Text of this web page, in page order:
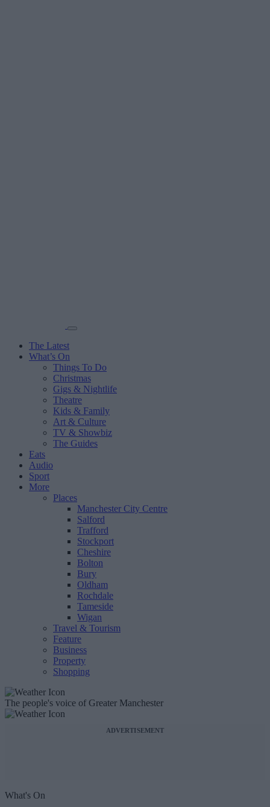
The Latest
What’s On
Things To Do
Christmas
Gigs & Nightlife
Theatre
Kids & Family
Art & Culture
TV & Showbiz
The Guides
Eats
Audio
Sport
More
Places
Manchester City Centre
Salford
Trafford
Stockport
Cheshire
Bolton
Bury
Oldham
Rochdale
Tameside
Wigan
Travel & Tourism
Feature
Business
Property
Shopping
The people's voice of Greater Manchester
ADVERTISEMENT
What's On